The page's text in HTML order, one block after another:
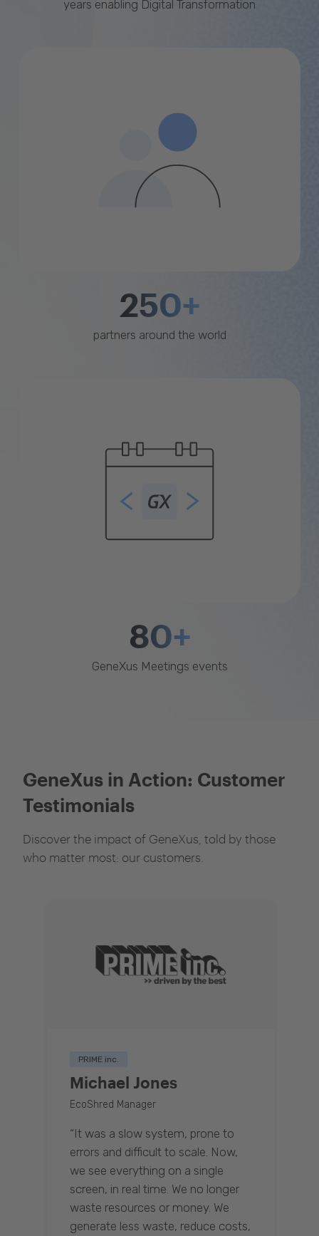
years enabling Digital Transformation
250+
partners around the world
80+
GeneXus Meetings events
GeneXus in Action: Customer
Testimonials
Discover the impact of GeneXus, told by those
who matter most: our customers.
PRIME inc.
Michael Jones
EcoShred Manager
“It was a slow system, prone to
errors and difficult to scale. Now,
we see everything on a single
screen, in real time. We no longer
waste resources or money. We
generate less waste, reduce costs,